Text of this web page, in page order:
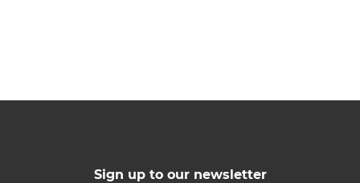
Sign up to our newsletter